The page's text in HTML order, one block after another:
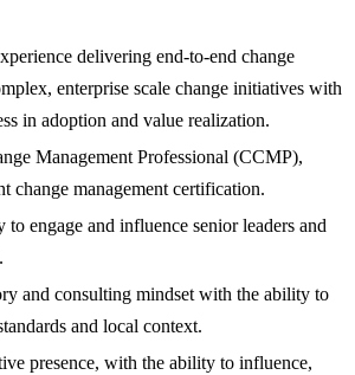
delivering end-to-end change
enterprise scale change initiatives with
in adoption and value realization.
Management Professional (CCMP),
change management certification.
engage and influence senior leaders and
and consulting mindset with the ability to
and local context.
presence, with the ability to influence,